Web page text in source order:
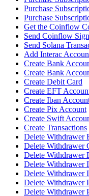
Purchase
Purchase
Get the Coinflow
Send Coinflow
Send Solana
Add Interac
Create Bank
Create Bank
Create Debit Card
Create EFT
Create Iban
Create Pix Account
Create Swift
Create Transactions
Delete Withdrawer
Delete Withdrawer
Delete Withdrawer
Delete Withdrawer
Delete Withdrawer
Delete Withdrawer
Delete Withdrawer